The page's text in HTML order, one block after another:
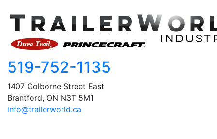
519-752-1135
1407 Colborne Street East
Brantford, ON N3T 5M1
info@trailerworld.ca